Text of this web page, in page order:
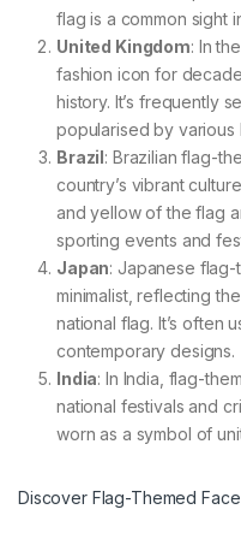
flag is a common sight
United Kingdom: In
fashion icon for
history. It’s frequently
popularised by various
Brazil: Brazilian flag-
country’s vibrant
and yellow of the flag
sporting events and
Japan: Japanese
minimalist, reflecting
national flag. It’s often
contemporary designs.
India: In India, flag-
national festivals and
worn as a symbol of
Discover Flag-Themed